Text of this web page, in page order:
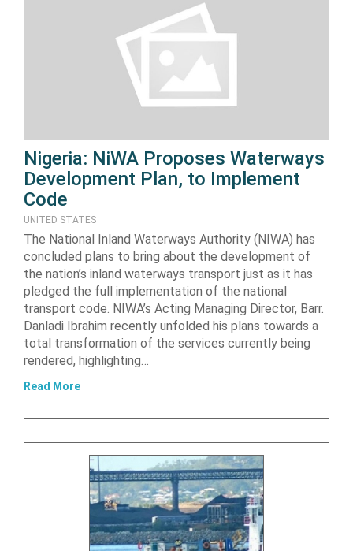
Nigeria: NiWA Proposes Waterways
Development Plan, to Implement
Code
UNITED STATES
The National Inland Waterways Authority (NIWA) has
concluded plans to bring about the development of
the nation’s inland waterways transport just as it has
pledged the full implementation of the national
transport code. NIWA’s Acting Managing Director, Barr.
Danladi Ibrahim recently unfolded his plans towards a
total transformation of the services currently being
rendered, highlighting…
Read More